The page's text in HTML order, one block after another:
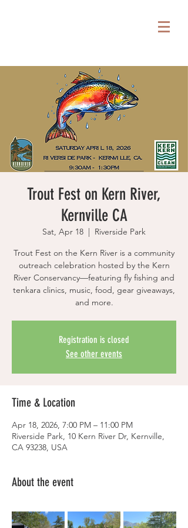
Trout Fest on Kern River,
Kernville CA
Sat, Apr 18
  |
Riverside Park
Trout Fest on the Kern River is a community
outreach celebration hosted by the Kern
River Conservancy—featuring fly fishing and
tenkara clinics, music, food, gear giveaways,
and more.
Registration is closed
See other events
Time & Location
Apr 18, 2026, 7:00 PM – 11:00 PM
Riverside Park, 10 Kern River Dr, Kernville,
CA 93238, USA
About the event